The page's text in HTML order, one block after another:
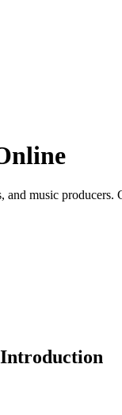
and music
Introduction